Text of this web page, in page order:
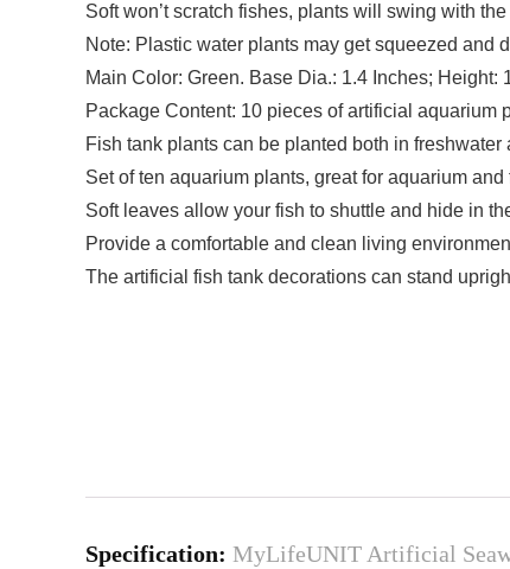
Soft won’t scratch fishes, plants will swing with
Note: Plastic water plants may get squeezed and
Main Color: Green. Base Dia.: 1.4 Inches; Height:
Package Content: 10 pieces of artificial aquarium
Fish tank plants can be planted both in freshwater
Set of ten aquarium plants, great for aquarium
Soft leaves allow your fish to shuttle and hide in
Provide a comfortable and clean living
The artificial fish tank decorations can stand
Specification: MyLifeUNIT Artificial